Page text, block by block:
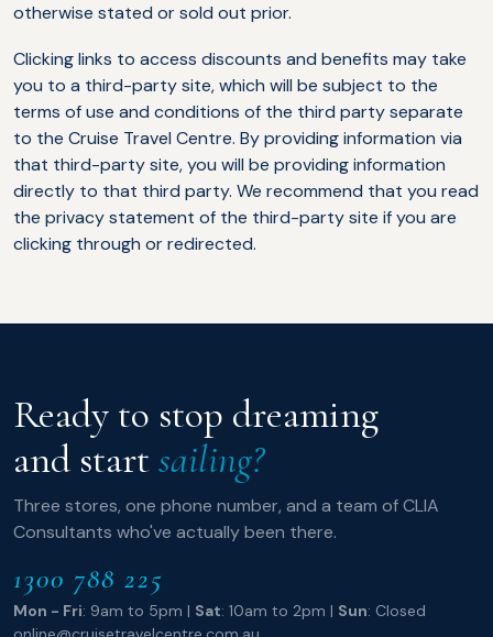
otherwise stated or sold out prior.
Clicking links to access discounts and benefits may take
you to a third-party site, which will be subject to the
terms of use and conditions of the third party separate
to the Cruise Travel Centre. By providing information via
that third-party site, you will be providing information
directly to that third party. We recommend that you read
the privacy statement of the third-party site if you are
clicking through or redirected.
Ready to stop dreaming
and startsailing?
Three stores, one phone number, and a team of CLIA
Consultants who've actually been there.
1300 788 225
Mon - Fri: 9am to 5pm | Sat: 10am to 2pm | Sun: Closed